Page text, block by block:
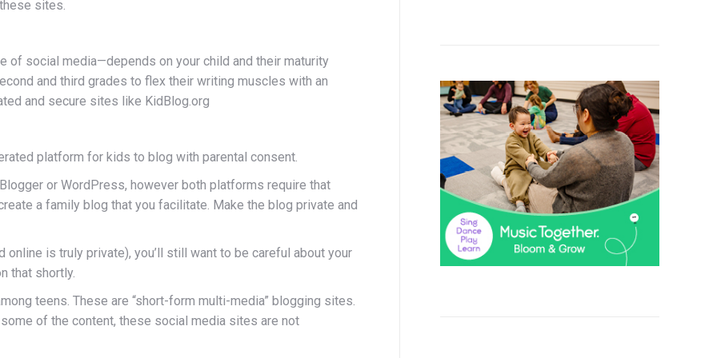
sites.
of social media—depends on your child and their maturity
and third grades to flex their writing muscles with an
and secure sites like KidBlog.org
platform for kids to blog with parental consent.
or WordPress, however both platforms require that
a family blog that you facilitate. Make the blog private and
is truly private), you’ll still want to be careful about your
that shortly.
teens. These are “short-form multi-media” blogging sites.
of the content, these social media sites are not